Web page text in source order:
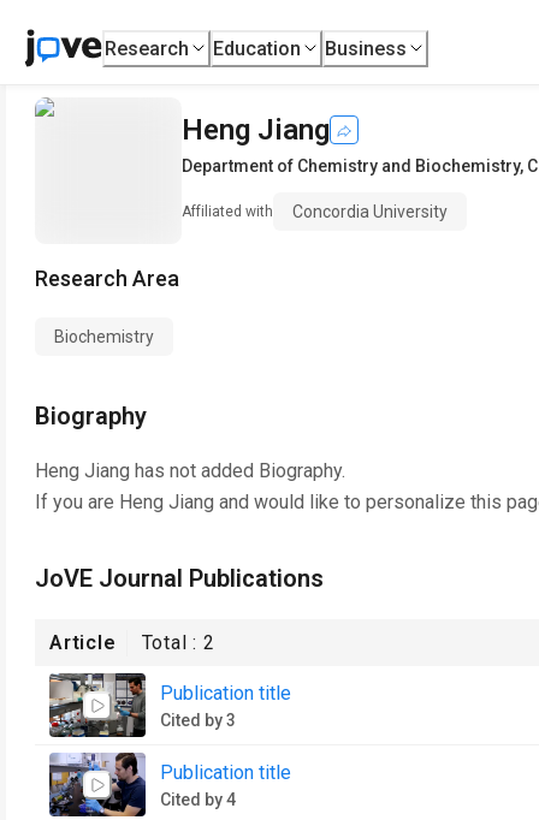
Research Education Business
Heng Jiang
Department of Chemistry and Biochemistry,
Affiliated with Concordia University
Research Area
Biochemistry
Biography
Heng Jiang has not added Biography.
If you are Heng Jiang and would like to personalize this
JoVE Journal Publications
Article Total :2
Publication title
Cited by 3
Publication title
Cited by 4